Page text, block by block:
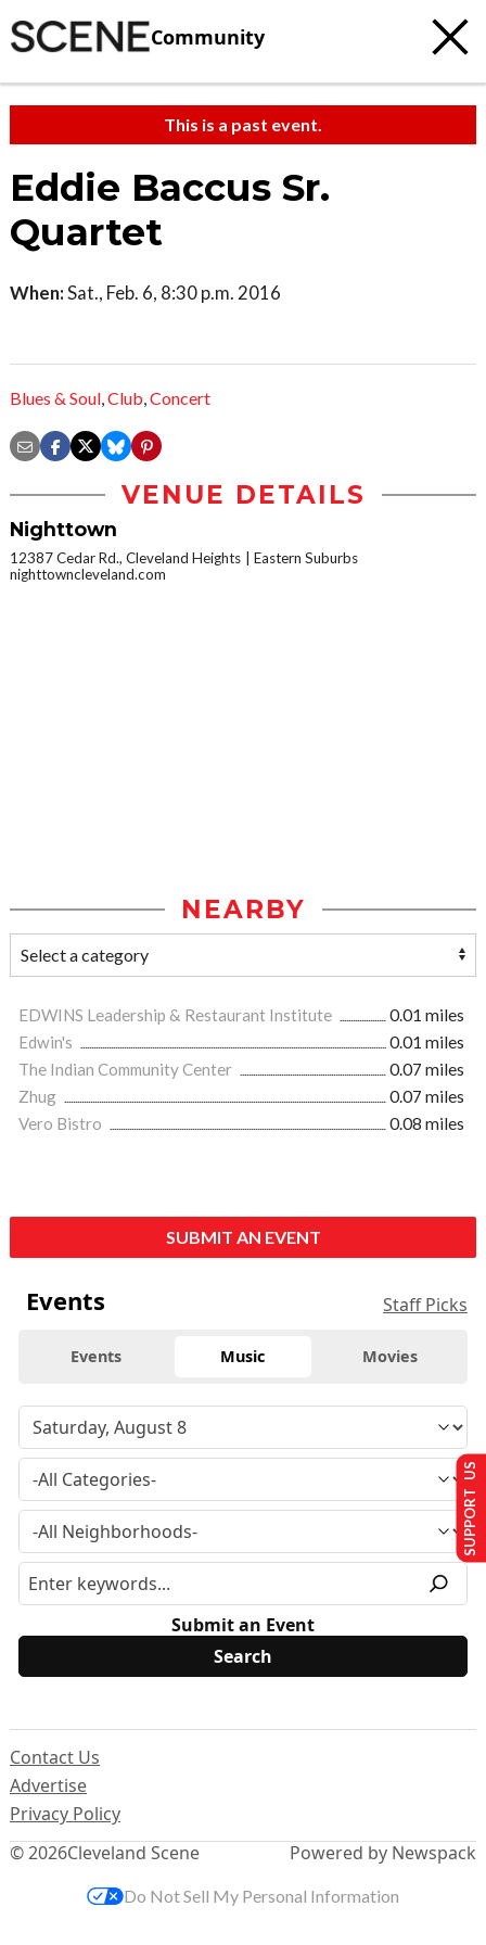
Community
This is a past event.
Eddie Baccus Sr.
Quartet
When:Sat., Feb. 6, 8:30 p.m. 2016
Blues & Soul,Club,Concert
VENUE DETAILS
Nighttown
12387 Cedar Rd., Cleveland Heights
Eastern Suburbs
nighttowncleveland.com
NEARBY
EDWINS Leadership & Restaurant Institute
0.01 miles
Edwin's
0.01 miles
The Indian Community Center
0.07 miles
Zhug
0.07 miles
Vero Bistro
0.08 miles
SUBMIT AN EVENT
Events Staff Picks
Events Music Movies
Submit an Event
© 2026Cleveland Scene
Contact Us
Advertise
Privacy Policy
Powered by Newspack
SUPPORT US
Do Not Sell My Personal Information